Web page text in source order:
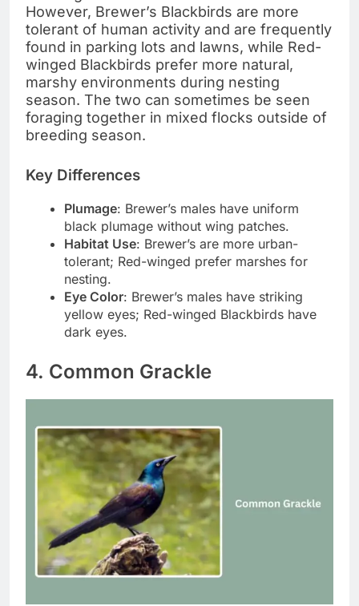
However, Brewer’s Blackbirds are more
tolerant of human activity and are frequently
found in parking lots and lawns, while Red-
winged Blackbirds prefer more natural,
marshy environments during nesting
season. The two can sometimes be seen
foraging together in mixed flocks outside of
breeding season.
Key Differences
Plumage: Brewer’s males have uniform
black plumage without wing patches.
Habitat Use: Brewer’s are more urban-
tolerant; Red-winged prefer marshes for
nesting.
Eye Color: Brewer’s males have striking
yellow eyes; Red-winged Blackbirds have
dark eyes.
4. Common Grackle